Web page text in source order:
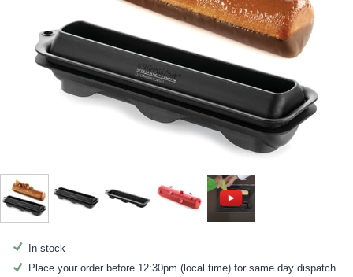
In stock
Place your order before 12:30pm (local time) for same day dispatch